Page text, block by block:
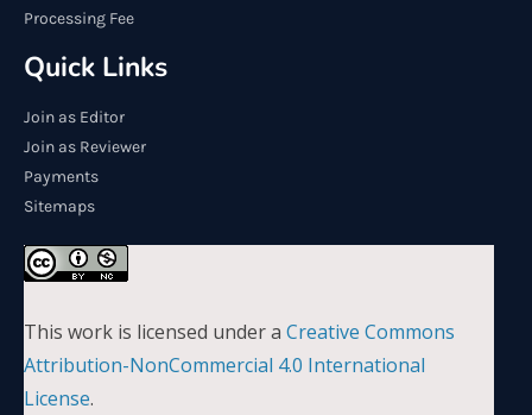
Processing Fee
Quick Links
Join as Editor
Join as Reviewer
Payments
Sitemaps
This work is licensed under a Creative Commons
Attribution-NonCommercial 4.0 International
License.